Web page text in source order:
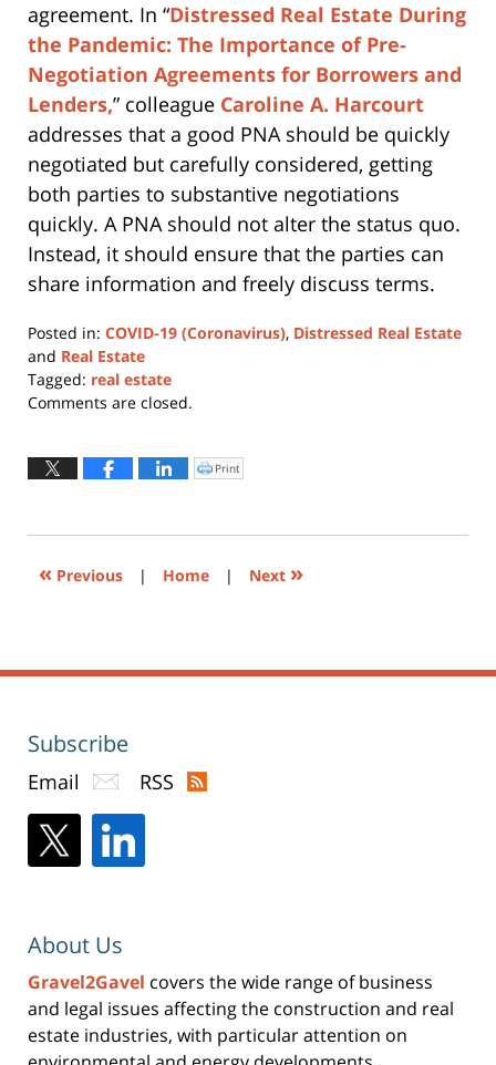
agreement. In “Distressed Real Estate During
the Pandemic: The Importance of Pre-
Negotiation Agreements for Borrowers and
Lenders,” colleague Caroline A. Harcourt
addresses that a good PNA should be quickly
negotiated but carefully considered, getting
both parties to substantive negotiations
quickly. A PNA should not alter the status quo.
Instead, it should ensure that the parties can
share information and freely discuss terms.
Posted in: COVID-19 (Coronavirus), Distressed Real Estate
and Real Estate
Tagged: real estate
Updated:
2021
Comments are closed.
Click
to
window)
Print
« Previous | Home | Next »
Subscribe
Email RSS
About Us
Gravel2Gavel covers the wide range of business
and legal issues affecting the construction and real
estate industries, with particular attention on